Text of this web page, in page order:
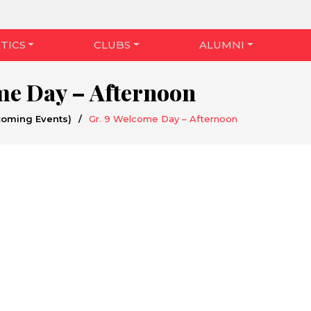
CLUBS ALUMNI
Day – Afternoon
Events) / Gr. 9 Welcome Day – Afternoon